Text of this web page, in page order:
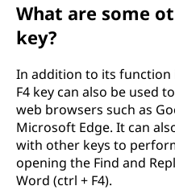
What are some
key?
In addition to its function
F4 key can also be used
web browsers such as
Microsoft Edge. It can
with other keys to
opening the Find and
Word (ctrl + F4).